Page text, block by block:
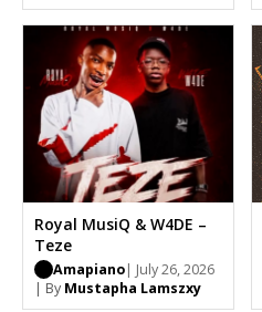
Royal MusiQ & W4DE –
Teze
Amapiano| July 26, 2026
| By Mustapha Lamszxy